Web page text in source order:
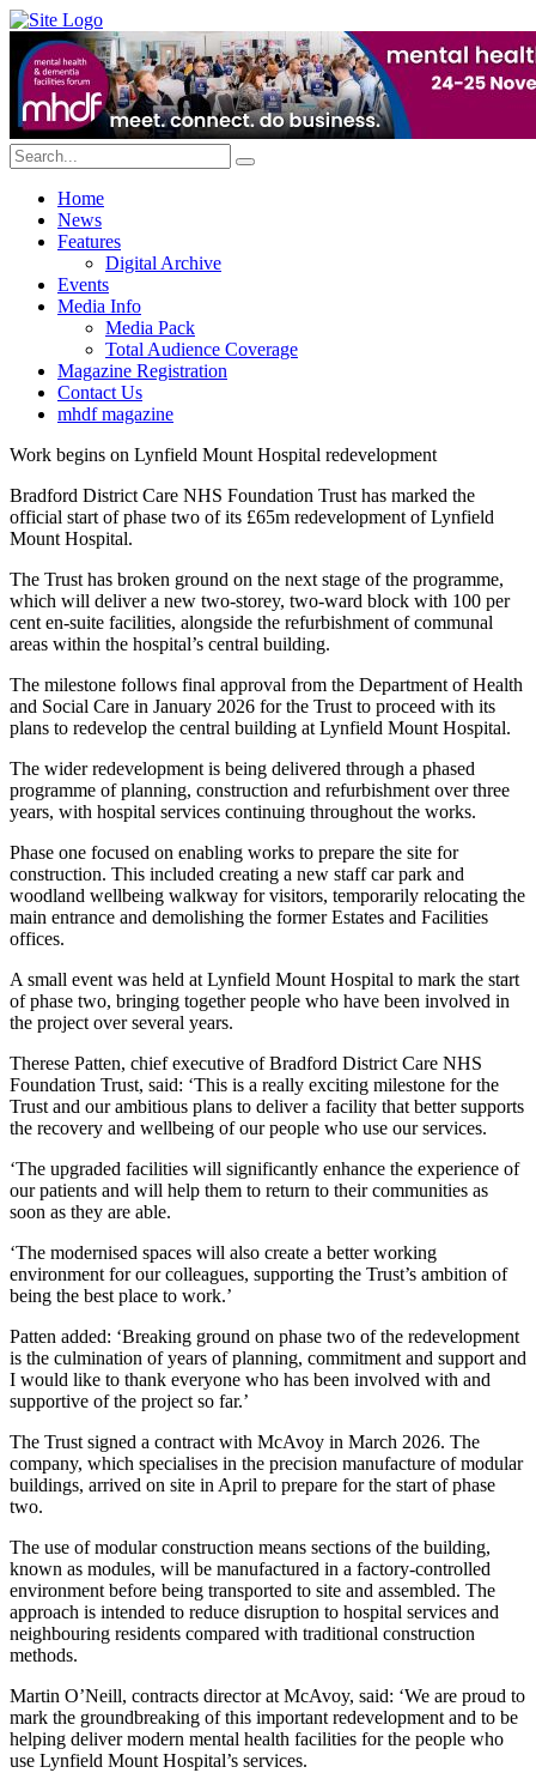
Home
News
Features
Digital Archive
Events
Media Info
Media Pack
Total Audience Coverage
Magazine Registration
Contact Us
mhdf magazine
Work begins on Lynfield Mount Hospital redevelopment
Bradford District Care NHS Foundation Trust has marked the
official start of phase two of its £65m redevelopment of Lynfield
Mount Hospital.
The Trust has broken ground on the next stage of the programme,
which will deliver a new two-storey, two-ward block with 100 per
cent en-suite facilities, alongside the refurbishment of communal
areas within the hospital’s central building.
The milestone follows final approval from the Department of Health
and Social Care in January 2026 for the Trust to proceed with its
plans to redevelop the central building at Lynfield Mount Hospital.
The wider redevelopment is being delivered through a phased
programme of planning, construction and refurbishment over three
years, with hospital services continuing throughout the works.
Phase one focused on enabling works to prepare the site for
construction. This included creating a new staff car park and
woodland wellbeing walkway for visitors, temporarily relocating the
main entrance and demolishing the former Estates and Facilities
offices.
A small event was held at Lynfield Mount Hospital to mark the start
of phase two, bringing together people who have been involved in
the project over several years.
Therese Patten, chief executive of Bradford District Care NHS
Foundation Trust, said: ‘This is a really exciting milestone for the
Trust and our ambitious plans to deliver a facility that better supports
the recovery and wellbeing of our people who use our services.
‘The upgraded facilities will significantly enhance the experience of
our patients and will help them to return to their communities as
soon as they are able.
‘The modernised spaces will also create a better working
environment for our colleagues, supporting the Trust’s ambition of
being the best place to work.’
Patten added: ‘Breaking ground on phase two of the redevelopment
is the culmination of years of planning, commitment and support and
I would like to thank everyone who has been involved with and
supportive of the project so far.’
The Trust signed a contract with McAvoy in March 2026. The
company, which specialises in the precision manufacture of modular
buildings, arrived on site in April to prepare for the start of phase
two.
The use of modular construction means sections of the building,
known as modules, will be manufactured in a factory-controlled
environment before being transported to site and assembled. The
approach is intended to reduce disruption to hospital services and
neighbouring residents compared with traditional construction
methods.
Martin O’Neill, contracts director at McAvoy, said: ‘We are proud to
mark the groundbreaking of this important redevelopment and to be
helping deliver modern mental health facilities for the people who
use Lynfield Mount Hospital’s services.